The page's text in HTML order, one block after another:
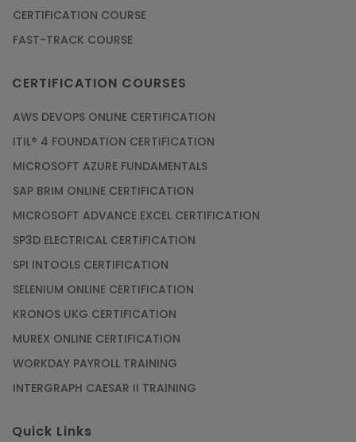
CERTIFICATION COURSE
FAST-TRACK COURSE
CERTIFICATION COURSES
AWS DEVOPS ONLINE CERTIFICATION
ITIL® 4 FOUNDATION CERTIFICATION
MICROSOFT AZURE FUNDAMENTALS
SAP BRIM ONLINE CERTIFICATION
MICROSOFT ADVANCE EXCEL CERTIFICATION
SP3D ELECTRICAL CERTIFICATION
SPI INTOOLS CERTIFICATION
SELENIUM ONLINE CERTIFICATION
KRONOS UKG CERTIFICATION
MUREX ONLINE CERTIFICATION
WORKDAY PAYROLL TRAINING
INTERGRAPH CAESAR II TRAINING
Quick Links